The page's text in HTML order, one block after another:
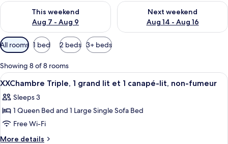
This weekend
Aug 7 - Aug 9
Check availability for this weekend Aug 7 - Aug 9
Next weekend
Aug 14 - Aug 16
Check availability for next
Available
filters
for
rooms
All rooms 1 bed 2 beds 3+ beds
Showing 8 of 8 rooms
View
all
photos
for
XXChambre
Triple,
A bedroom with a sloped ceiling, a
6
XXChambre Triple, 1 grand lit et 1 canapé-lit, non-fumeur
Sleeps 3
1 Queen Bed and 1 Large Single Sofa Bed
Free Wi-Fi
More details
More